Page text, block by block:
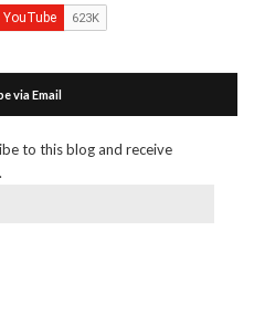
via Email
to this blog and receive